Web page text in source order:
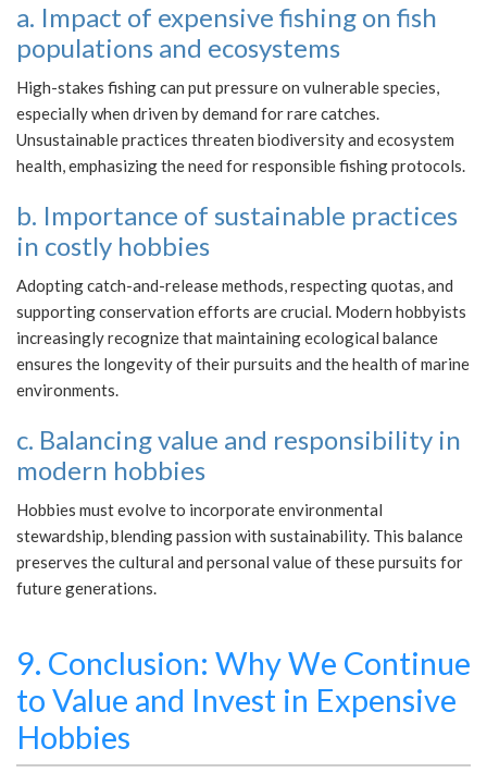
a. Impact of expensive fishing on fish
populations and ecosystems
High-stakes fishing can put pressure on vulnerable species,
especially when driven by demand for rare catches.
Unsustainable practices threaten biodiversity and ecosystem
health, emphasizing the need for responsible fishing protocols.
b. Importance of sustainable practices
in costly hobbies
Adopting catch-and-release methods, respecting quotas, and
supporting conservation efforts are crucial. Modern hobbyists
increasingly recognize that maintaining ecological balance
ensures the longevity of their pursuits and the health of marine
environments.
c. Balancing value and responsibility in
modern hobbies
Hobbies must evolve to incorporate environmental
stewardship, blending passion with sustainability. This balance
preserves the cultural and personal value of these pursuits for
future generations.
9. Conclusion: Why We Continue
to Value and Invest in Expensive
Hobbies